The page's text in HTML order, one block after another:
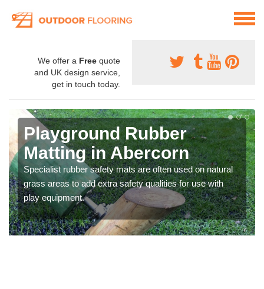
We offer a Free quote
and UK design service,
get in touch today.
Playground Rubber
Matting in Abercorn
Specialist rubber safety mats are often used on natural
grass areas to add extra safety qualities for use with
play equipment.